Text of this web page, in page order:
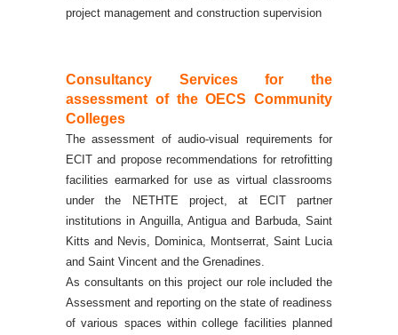
project management and construction supervision
Consultancy Services for the
assessment of the OECS Community
Colleges
The assessment of audio-visual requirements for
ECIT and propose recommendations for retrofitting
facilities earmarked for use as virtual classrooms
under the NETHTE project, at ECIT partner
institutions in Anguilla, Antigua and Barbuda, Saint
Kitts and Nevis, Dominica, Montserrat, Saint Lucia
and Saint Vincent and the Grenadines.
As consultants on this project our role included the
Assessment and reporting on the state of readiness
of various spaces within college facilities planned